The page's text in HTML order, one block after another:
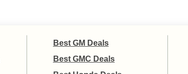
Best GM Deals
Best GMC Deals